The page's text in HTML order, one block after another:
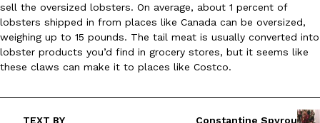
Ayomari ,July 30, 2026
sell the oversized lobsters. On average, about 1 percent of
lobsters shipped in from places like Canada can be oversized,
weighing up to 15 pounds. The tail meat is usually converted into
lobster products you’d find in grocery stores, but it seems like
these claws can make it to places like Costco.
TEXT BY
Constantine Spyrou